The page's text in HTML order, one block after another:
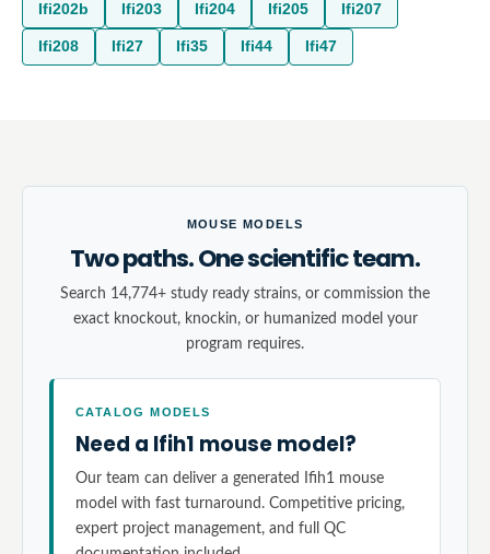
Ifi202b Ifi203 Ifi204 Ifi205 Ifi207
Ifi208 Ifi27 Ifi35 Ifi44 Ifi47
MOUSE MODELS
Two paths. One scientific team.
Search 14,774+ study ready strains, or commission the
exact knockout, knockin, or humanized model your
program requires.
CATALOG MODELS
Need a Ifih1 mouse model?
Our team can deliver a generated Ifih1 mouse
model with fast turnaround. Competitive pricing,
expert project management, and full QC